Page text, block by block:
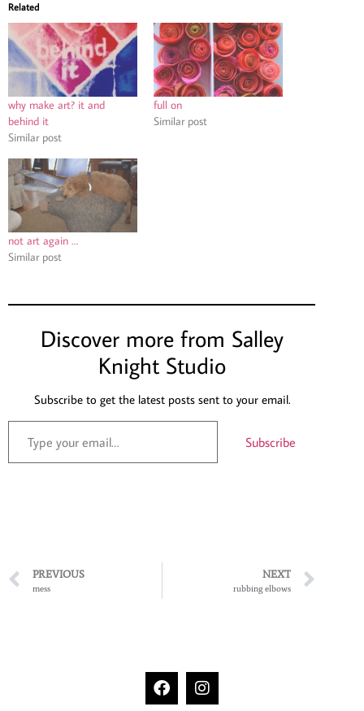
Related
why make art? it and
behind it
Similar post
full on
Similar post
not art again …
Similar post
Discover more from Salley
Knight Studio
Subscribe to get the latest posts sent to your email.
Subscribe
PREVIOUS
mess
NEXT
rubbing elbows